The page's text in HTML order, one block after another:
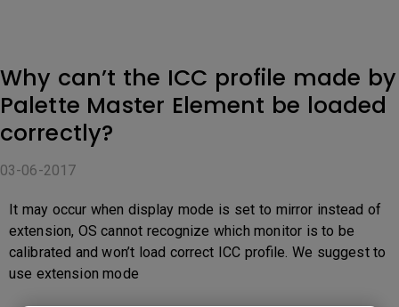
Why can’t the ICC profile made by
Palette Master Element be loaded
correctly?
03-06-2017
It may occur when display mode is set to mirror instead of
extension, OS cannot recognize which monitor is to be
calibrated and won’t load correct ICC profile. We suggest to
use extension mode